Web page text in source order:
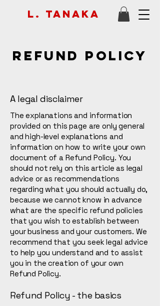
L. Tanaka
Refund Policy
A legal disclaimer
The explanations and information
provided on this page are only general
and high-level explanations and
information on how to write your own
document of a Refund Policy. You
should not rely on this article as legal
advice or as recommendations
regarding what you should actually do,
because we cannot know in advance
what are the specific refund policies
that you wish to establish between
your business and your customers. We
recommend that you seek legal advice
to help you understand and to assist
you in the creation of your own
Refund Policy.
Refund Policy - the basics